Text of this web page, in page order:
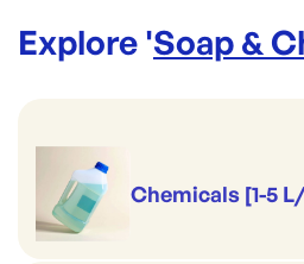
Explore 'Soap &
Chemicals [1-5